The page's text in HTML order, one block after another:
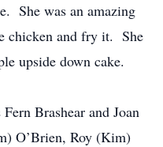
She was an amazing
chicken and fry it. She
upside down cake.
Brashear and Joan
O’Brien, Roy (Kim)